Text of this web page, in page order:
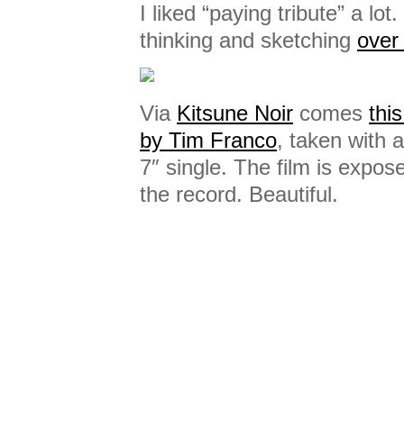
I liked “paying tribute” a
thinking and sketching over
Via Kitsune Noir comes
by Tim Franco, taken with
7″ single. The film is
the record. Beautiful.